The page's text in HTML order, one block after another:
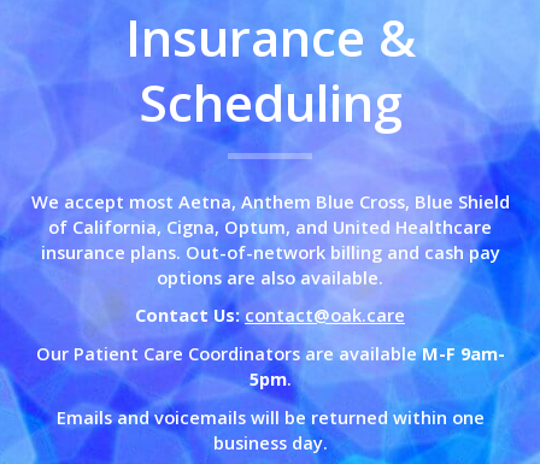
Insurance &
Scheduling
We accept most Aetna, Anthem Blue Cross, Blue Shield
of California, Cigna, Optum, and United Healthcare
insurance plans. Out-of-network billing and cash pay
options are also available.
Contact Us:contact@oak.care
Our Patient Care Coordinators are availableM-F 9am-
5pm.
Emails and voicemails will be returned within one
business day.